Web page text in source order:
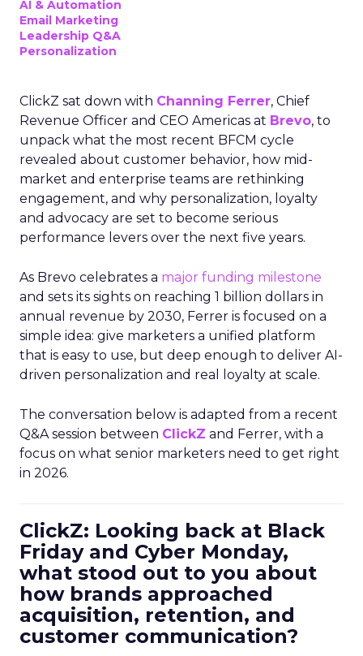
AI & Automation
Email Marketing
Leadership Q&A
Personalization
ClickZ sat down with Channing Ferrer, Chief
Revenue Officer and CEO Americas at Brevo, to
unpack what the most recent BFCM cycle
revealed about customer behavior, how mid-
market and enterprise teams are rethinking
engagement, and why personalization, loyalty
and advocacy are set to become serious
performance levers over the next five years.
As Brevo celebrates a major funding milestone
and sets its sights on reaching 1 billion dollars in
annual revenue by 2030, Ferrer is focused on a
simple idea: give marketers a unified platform
that is easy to use, but deep enough to deliver AI-
driven personalization and real loyalty at scale.
The conversation below is adapted from a recent
Q&A session between ClickZ and Ferrer, with a
focus on what senior marketers need to get right
in 2026.
ClickZ: Looking back at Black
Friday and Cyber Monday,
what stood out to you about
how brands approached
acquisition, retention, and
customer communication?